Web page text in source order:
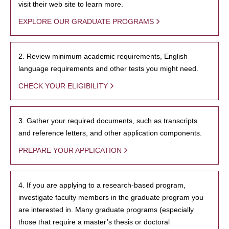
visit their web site to learn more.
EXPLORE OUR GRADUATE PROGRAMS
2. Review minimum academic requirements, English
language requirements and other tests you might need.
CHECK YOUR ELIGIBILITY
3. Gather your required documents, such as transcripts
and reference letters, and other application components.
PREPARE YOUR APPLICATION
4. If you are applying to a research-based program,
investigate faculty members in the graduate program you
are interested in. Many graduate programs (especially
those that require a master’s thesis or doctoral